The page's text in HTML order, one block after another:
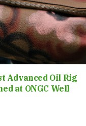
Advanced Oil Rig
at ONGC Well